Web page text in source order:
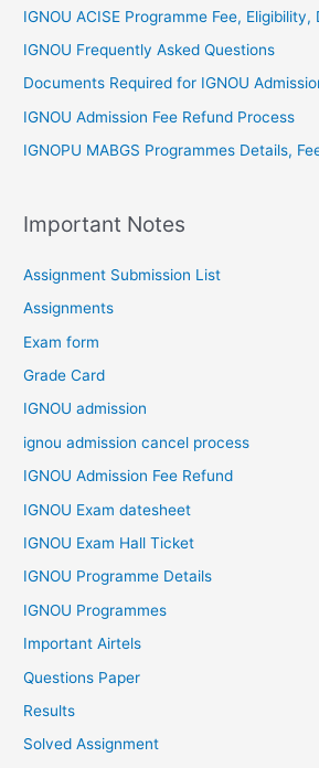
IGNOU ACISE Programme Fee,
IGNOU Frequently Asked Questions
Documents Required for IGNOU
IGNOU Admission Fee Refund Process
IGNOPU MABGS Programmes Details,
Important Notes
Assignment Submission List
Assignments
Exam form
Grade Card
IGNOU admission
ignou admission cancel process
IGNOU Admission Fee Refund
IGNOU Exam datesheet
IGNOU Exam Hall Ticket
IGNOU Programme Details
IGNOU Programmes
Important Airtels
Questions Paper
Results
Solved Assignment